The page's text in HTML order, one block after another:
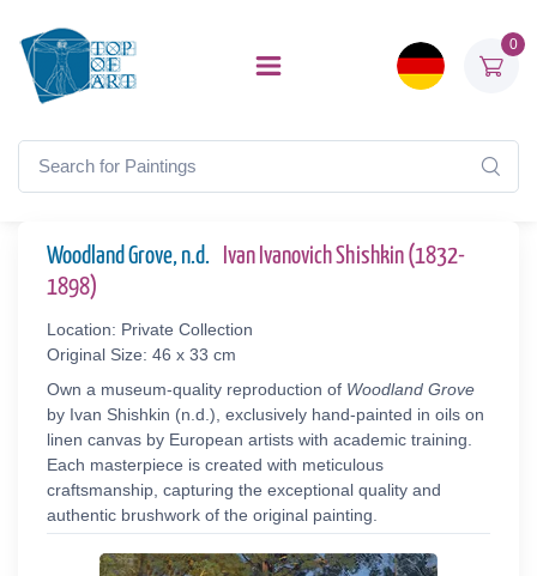
0
Woodland Grove, n.d.
Ivan Ivanovich Shishkin (1832-
1898)
Location: Private Collection
Original Size: 46 x 33 cm
Own a museum-quality reproduction of Woodland Grove
by Ivan Shishkin (n.d.), exclusively hand-painted in oils on
linen canvas by European artists with academic training.
Each masterpiece is created with meticulous
craftsmanship, capturing the exceptional quality and
authentic brushwork of the original painting.